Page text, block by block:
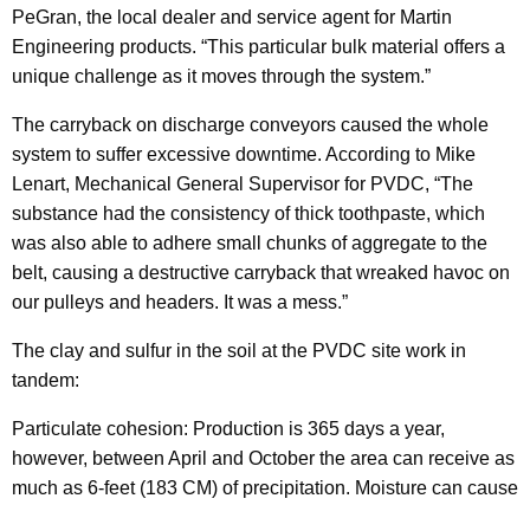
PeGran, the local dealer and service agent for Martin
Engineering products. “This particular bulk material offers a
unique challenge as it moves through the system.”
The carryback on discharge conveyors caused the whole
system to suffer excessive downtime. According to Mike
Lenart, Mechanical General Supervisor for PVDC, “The
substance had the consistency of thick toothpaste, which
was also able to adhere small chunks of aggregate to the
belt, causing a destructive carryback that wreaked havoc on
our pulleys and headers. It was a mess.”
The clay and sulfur in the soil at the PVDC site work in
tandem:
Particulate cohesion: Production is 365 days a year,
however, between April and October the area can receive as
much as 6-feet (183 CM) of precipitation. Moisture can cause